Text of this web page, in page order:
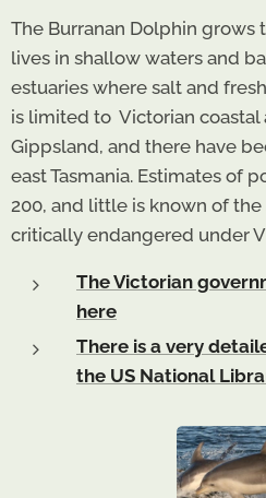
The Burranan Dolphin grows
lives in shallow waters and
estuaries where salt and
is limited to Victorian coastal
Gippsland, and there have
east Tasmania. Estimates of
200, and little is known of the
critically endangered under
The Victorian
here
There is a very
the US National